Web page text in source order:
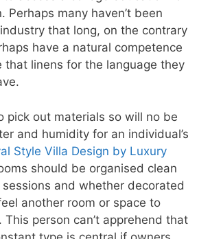
Perhaps many haven’t been
that long, on the contrary
have a natural competence
that linens for the language they
pick out materials so will no be
and humidity for an individual’s
Style Villa Design by Luxury
should be organised clean
and whether decorated
another room or space to
This person can’t apprehend that